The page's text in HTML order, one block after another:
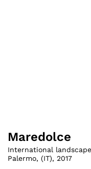
Maredolce
International
Palermo, (IT), 2017